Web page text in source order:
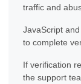
traffic and
JavaScript
to complete
If verification
the support